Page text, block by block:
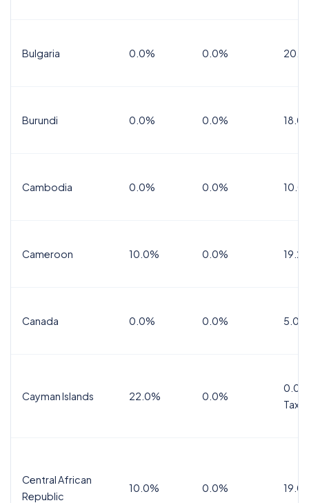
Bulgaria 0.0% 0.0%
Burundi 0.0% 0.0%
Cambodia 0.0% 0.0%
Cameroon 10.0% 0.0%
Canada 0.0% 0.0%
Cayman Islands 22.0% 0.0%
Tax
Central African
Republic
10.0% 0.0%